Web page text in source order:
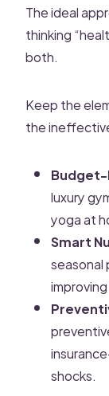
The ideal
thinking
both.
Keep the
the
luxury
yoga at
Smart
seasonal
shocks.